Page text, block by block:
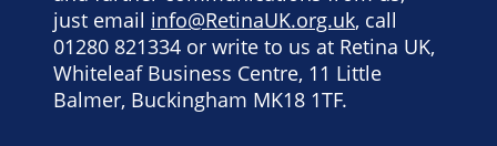
just email info@RetinaUK.org.uk, call
01280 821334 or write to us at Retina UK,
Whiteleaf Business Centre, 11 Little
Balmer, Buckingham MK18 1TF.